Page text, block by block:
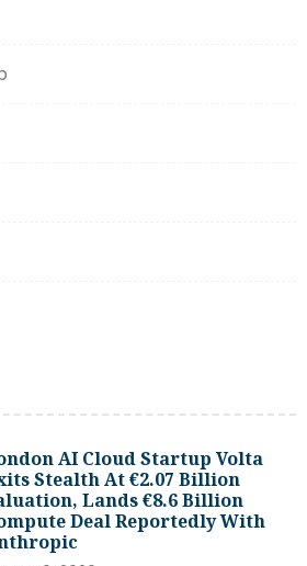
AI Cloud Startup Volta
Stealth At €2.07 Billion
Lands €8.6 Billion
Deal Reportedly With